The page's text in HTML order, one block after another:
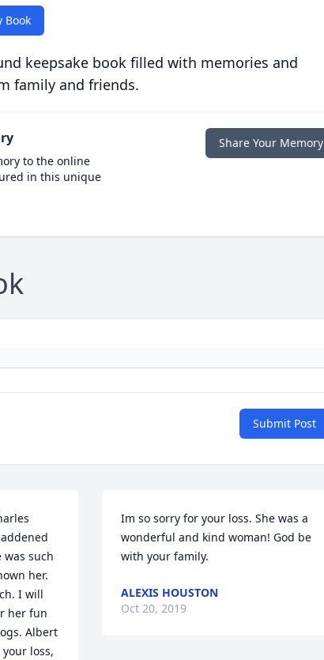
Book
keepsake book filled with memories and
family and friends.
to the online
in this unique
Share Your Memory
Submit Post
was such
her.
I will
her fun
Albert
loss,
Im so sorry for your loss. She was a
wonderful and kind woman! God be
with your family.
ALEXIS HOUSTON
Oct 20, 2019